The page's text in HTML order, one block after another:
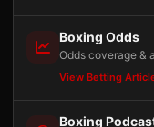
Boxing Odds
Odds coverage &
View Betting
Boxing